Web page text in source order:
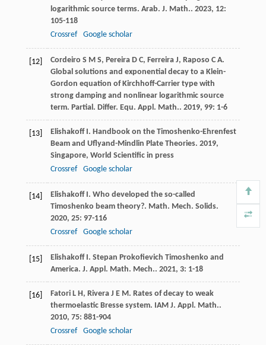
logarithmic source terms. Arab. J. Math.. 2023, 12:
105-118
Crossref
Google scholar
[12] Cordeiro S M S, Pereira D C, Ferreira J, Raposo C A.
Global solutions and exponential decay to a Klein-
Gordon equation of Kirchhoff-Carrier type with
strong damping and nonlinear logarithmic source
term. Partial. Differ. Equ. Appl. Math.. 2019, 99: 1-6
[13] Elishakoff I. Handbook on the Timoshenko-Ehrenfest
Beam and Uflyand-Mindlin Plate Theories. 2019,
Singapore, World Scientific in press
Crossref
Google scholar
[14] Elishakoff I. Who developed the so-called
Timoshenko beam theory?. Math. Mech. Solids.
2020, 25: 97-116
Crossref
Google scholar
[15] Elishakoff I. Stepan Prokofievich Timoshenko and
America. J. Appl. Math. Mech.. 2021, 3: 1-18
[16] Fatori L H, Rivera J E M. Rates of decay to weak
thermoelastic Bresse system. IAM J. Appl. Math..
2010, 75: 881-904
Crossref
Google scholar